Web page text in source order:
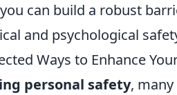
can build a robust
and psychological
Ways to Enhance
personal safety,